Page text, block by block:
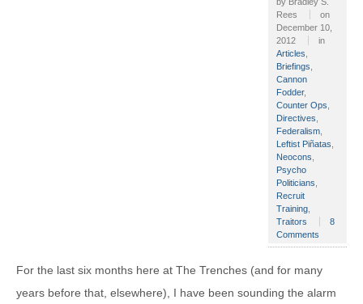
Rees
on
December 10,
2012
in
Articles
Briefings
Cannon
Fodder,
Counter Ops
Directives
Federalism
Leftist Piñatas
Neocons
Psycho
Politicians
Recruit
Training
Traitors
8
Comments
For the last six months here at The Trenches (and for many
years before that, elsewhere), I have been sounding the alarm